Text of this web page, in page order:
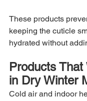
These products
keeping the cuticle
hydrated without
Products
in Dry Winter
Cold air and indoor